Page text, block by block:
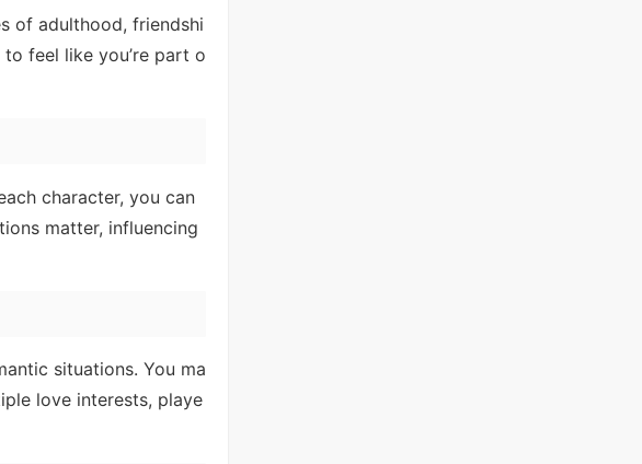
of adulthood, friendshi
feel like you’re part o
character, you can
matter, influencing
situations. You ma
love interests, playe